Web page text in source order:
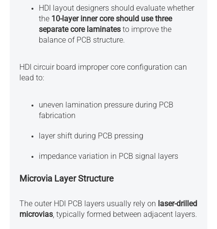
HDI layout designers should evaluate whether
the 10-layer inner core should use three
separate core laminates to improve the
balance of PCB structure.
HDI circuir board improper core configuration can
lead to:
uneven lamination pressure during PCB
fabrication
layer shift during PCB pressing
impedance variation in PCB signal layers
Microvia Layer Structure
The outer HDI PCB layers usually rely on laser-drilled
microvias, typically formed between adjacent layers.